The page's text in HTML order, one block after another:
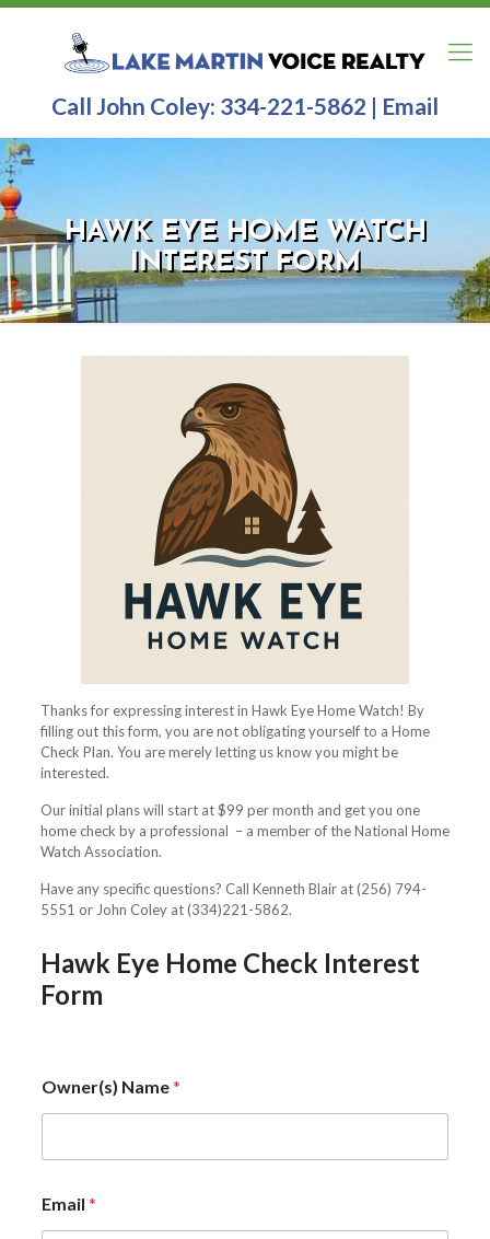
Call John Coley: 334-221-5862 | Email
HAWK EYE HOME WATCH
INTEREST FORM
Thanks for expressing interest in Hawk Eye Home Watch! By
filling out this form, you are not obligating yourself to a Home
Check Plan. You are merely letting us know you might be
interested.
Our initial plans will start at $99 per month and get you one
home check by a professional – a member of the National Home
Watch Association.
Have any specific questions? Call Kenneth Blair at (256) 794-
5551 or John Coley at (334)221-5862.
Hawk Eye Home Check Interest
Form
Owner(s) Name*
Email *